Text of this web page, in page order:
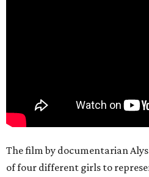
The film by documentarian
of four different girls to